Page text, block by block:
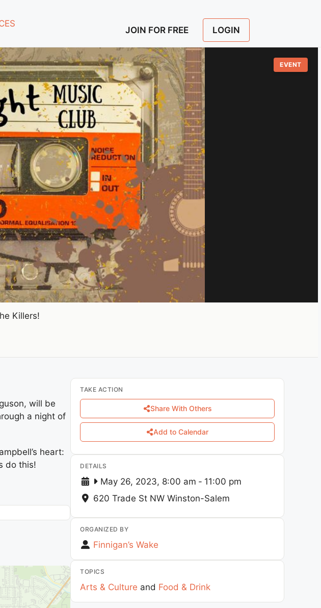
JOIN FOR FREE LOGIN
EVENT
Killers!
will be
a night of
heart:
do this!
TAKE ACTION
Share With Others
Add to Calendar
DETAILS
May 26, 2023, 8:00 am - 11:00 pm
620 Trade St NW Winston-Salem
ORGANIZED BY
Finnigan’s Wake
TOPICS
Arts & Culture and Food & Drink